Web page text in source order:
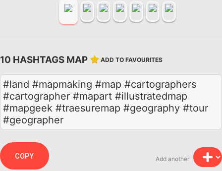
10 HASHTAGS MAP ADD TO FAVOURITES
#land #mapmaking #map #cartographers
#cartographer #mapart #illustratedmap
#mapgeek #traesuremap #geography #tour
#geographer
Add another
COPY